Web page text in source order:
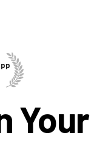
Your